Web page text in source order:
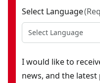
Select Language(
Select Language
I would like to
news, and the